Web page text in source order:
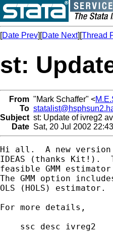
[Date Prev][Date Next][Thread
st:
From "Mark Schaffer" <
To
Subject st: Update of ivreg2
Date Sat, 20 Jul 2002
Hi all.  A new
IDEAS (thanks Kit!).
feasible GMM
The GMM option
OLS (HOLS) estimator.
For more details,
    ssc desc ivreg2